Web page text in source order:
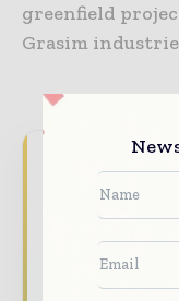
greenfield
Grasim
World
the global
contractors
project
market